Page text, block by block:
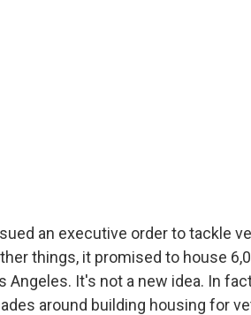
an executive order to tackle
things, it promised to house
Angeles. It's not a new idea. In
around building housing for